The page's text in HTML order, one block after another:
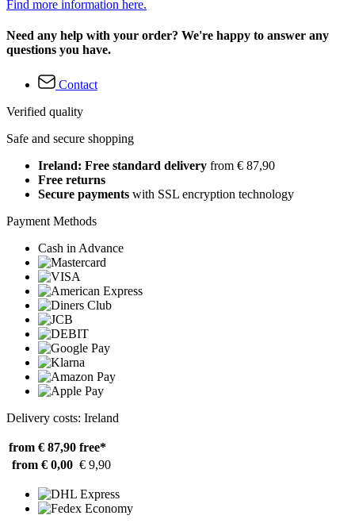
Find more information here.
Need any help with your order? We're happy to answer any
questions you have.
Contact
Verified quality
Safe and secure shopping
Ireland: Free standard delivery from € 87,90
Free returns
Secure payments with SSL encryption technology
Payment Methods
Cash in Advance
Delivery costs: Ireland
from € 87,90 free*
from € 0,00 € 9,90